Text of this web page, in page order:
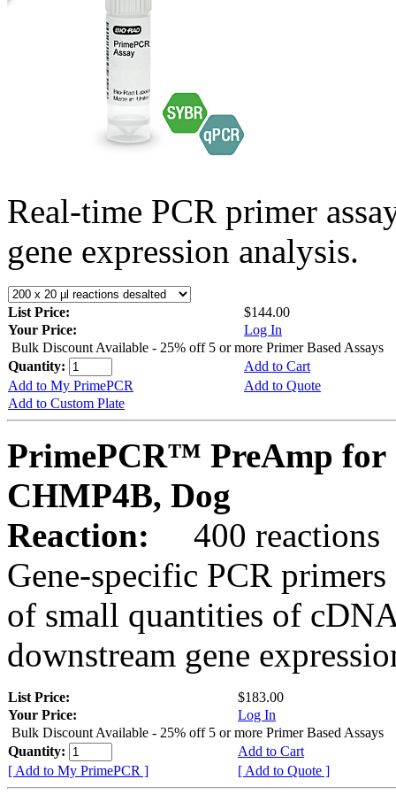
Real-time PCR primer
gene expression analysis.
List Price:
$144.00
Your Price:
Log In
Bulk Discount Available - 25% off 5 or more Primer Based Assays
Quantity:
Add to Cart
Add to My PrimePCR
Add to Quote
Add to Custom Plate
PrimePCR™ PreAmp for
CHMP4B, Dog
Reaction:
400 reactions
Gene-specific PCR
of small quantities of
downstream gene
List Price:
$183.00
Your Price:
Log In
Bulk Discount Available - 25% off 5 or more Primer Based Assays
Quantity:
Add to Cart
[ Add to My PrimePCR ]
[ Add to Quote ]